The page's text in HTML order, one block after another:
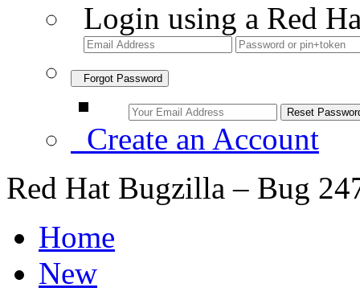
Login using a Red
Forgot Password
Create an Account
Red Hat Bugzilla – Bug
Home
New